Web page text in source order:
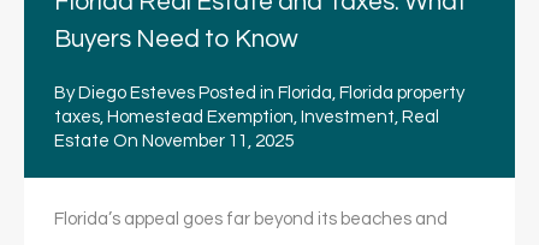
Buyers Need to Know
By Diego Esteves Posted in Florida, Florida property
taxes, Homestead Exemption, Investment, Real
Estate On November 11, 2025
Florida’s appeal goes far beyond its beaches and